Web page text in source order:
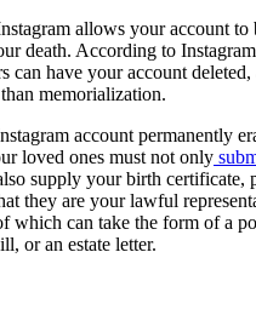
allows your account to
death. According to
can have your account deleted,
memorialization.
account permanently
loved ones must not only
supply your birth certificate,
they are your lawful
which can take the form of a
or an estate letter.